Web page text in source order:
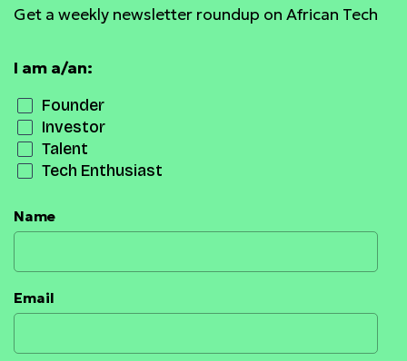
Get a weekly newsletter roundup on African Tech
I am a/an:
Founder
Investor
Talent
Tech Enthusiast
Name
Email